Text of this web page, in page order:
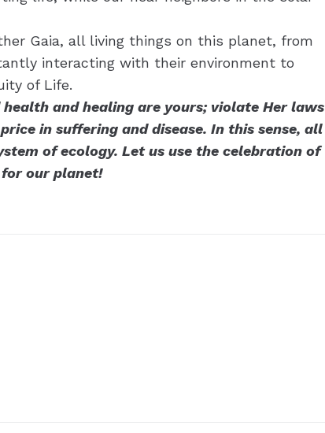
Gaia, all living things on this planet, from
interacting with their environment to
of Life.
and healing are yours; violate Her laws
in suffering and disease. In this sense, all
of ecology. Let us use the celebration of
for our planet!